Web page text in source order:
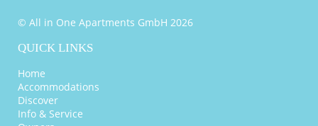
© All in One Apartments GmbH 2026
QUICK LINKS
Home
Accommodations
Discover
Info & Service